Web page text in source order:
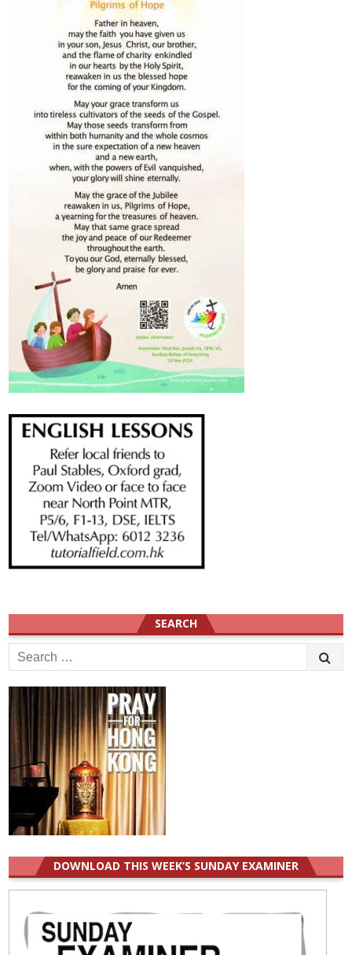
SEARCH
Search
for:
DOWNLOAD THIS WEEK’S SUNDAY EXAMINER